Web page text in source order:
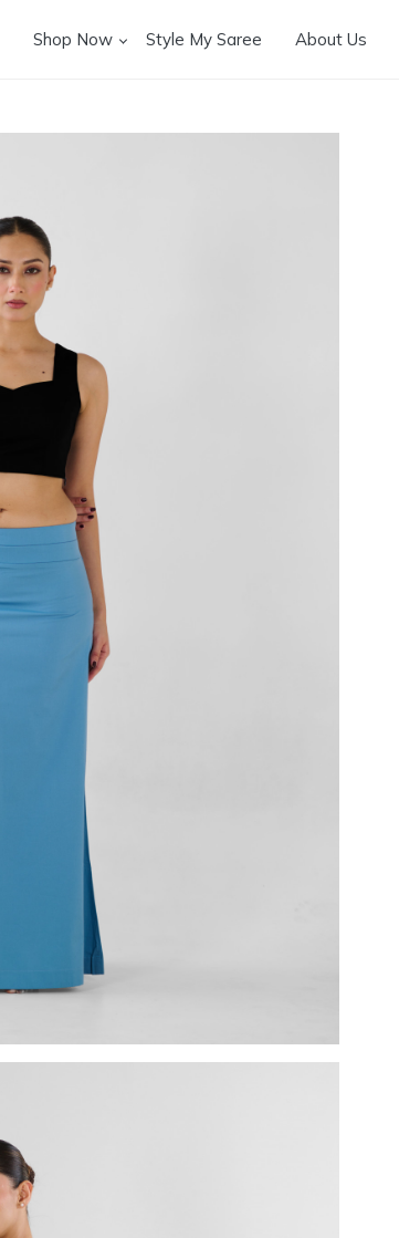
Shop Now Style My Saree About Us